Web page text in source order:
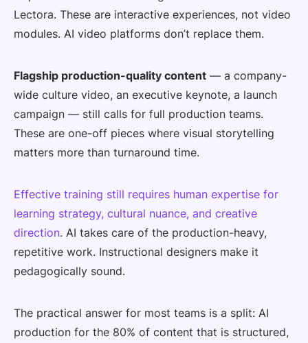
Lectora. These are interactive experiences, not video
modules. AI video platforms don’t replace them.
Flagship production-quality content — a company-
wide culture video, an executive keynote, a launch
campaign — still calls for full production teams.
These are one-off pieces where visual storytelling
matters more than turnaround time.
Effective training still requires human expertise for
learning strategy, cultural nuance, and creative
direction. AI takes care of the production-heavy,
repetitive work. Instructional designers make it
pedagogically sound.
The practical answer for most teams is a split: AI
production for the 80% of content that is structured,